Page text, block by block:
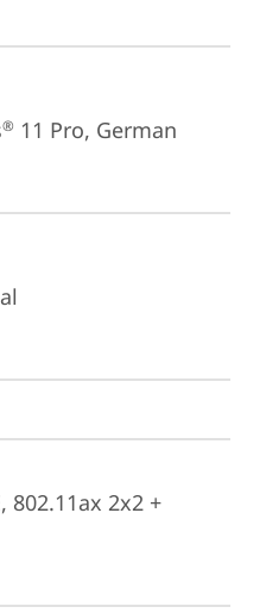
® 11 Pro, German
802.11ax 2x2 +